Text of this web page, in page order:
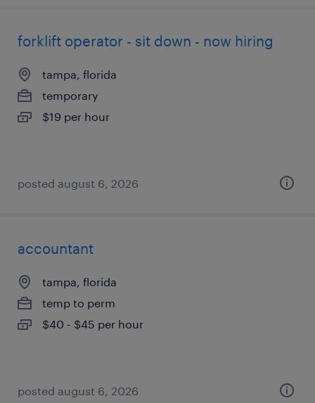
forklift operator - sit down - now hiring
tampa, florida
temporary
$19 per hour
posted august 6, 2026
accountant
tampa, florida
temp to perm
$40 - $45 per hour
posted august 6, 2026